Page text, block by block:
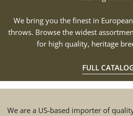
We bring you the finest in
throws. Browse the widest
for high quality, heritage
FULL
We are a US-based importer of